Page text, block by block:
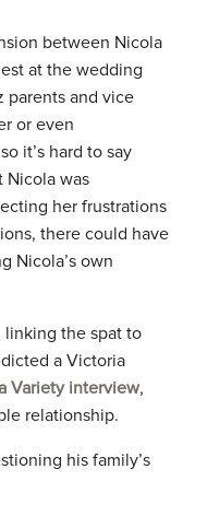
between Nicola
at the wedding
parents and vice
or even
it’s hard to say
Nicola was
her frustrations
there could have
Nicola’s own
linking the spat to
a Victoria
Variety interview,
relationship.
his family’s